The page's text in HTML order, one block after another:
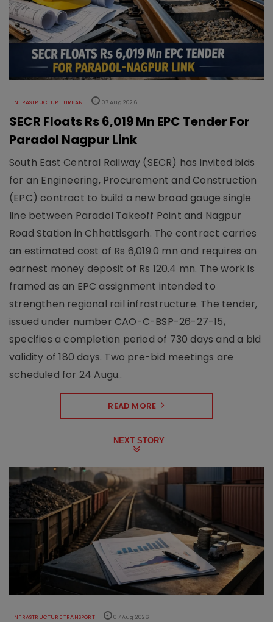
INFRASTRUCTURE URBAN 07 Aug 2026
SECR Floats Rs 6,019 Mn EPC Tender For
Paradol Nagpur Link
South East Central Railway (SECR) has invited bids
for an Engineering, Procurement and Construction
(EPC) contract to build a new broad gauge single
line between Paradol Takeoff Point and Nagpur
Road Station in Chhattisgarh. The contract carries
an estimated cost of Rs 6,019.0 mn and requires an
earnest money deposit of Rs 120.4 mn. The work is
framed as an EPC assignment intended to
strengthen regional rail infrastructure. The tender,
issued under number CAO-C-BSP-26-27-15,
specifies a completion period of 730 days and a bid
validity of 180 days. Two pre-bid meetings are
scheduled for 24 Augu..
READ MORE
NEXT STORY
INFRASTRUCTURE TRANSPORT 07 Aug 2026